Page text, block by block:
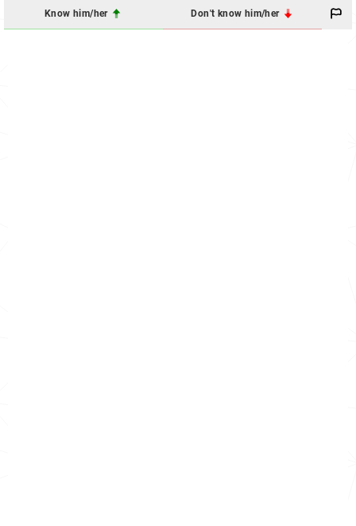
Know him/her Don't know him/her